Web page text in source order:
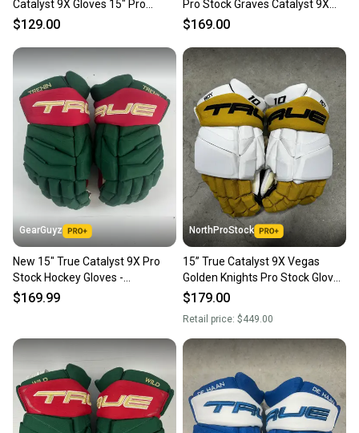
Catalyst 9X Gloves 15" Pro
Stock
$129.00
Pro Stock Graves Catalyst 9X
Gloves
$169.00
GearGuyz
New 15" True Catalyst 9X Pro
Stock Hockey Gloves -
Green/Red/Gold
$169.99
NorthProStock
15” True Catalyst 9X Vegas
Golden Knights Pro Stock Gloves
Pro Stock (New) NHL
$179.00
Retail price: $449.00